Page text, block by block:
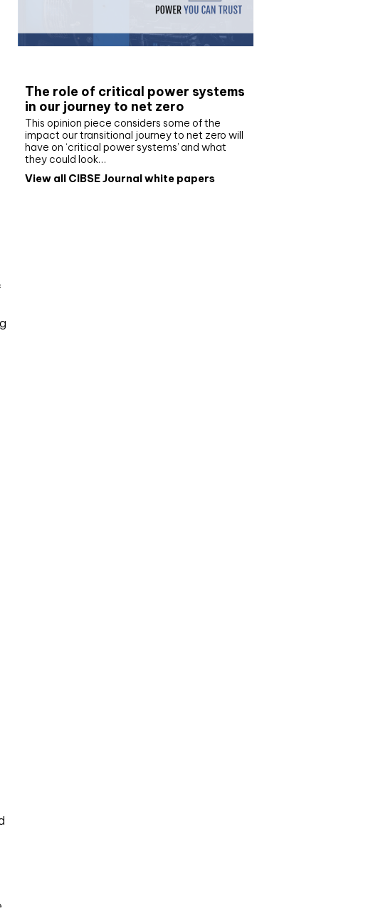
The role of critical power systems
in our journey to net zero
This opinion piece considers some of the
impact our transitional journey to net zero will
have on ‘critical power systems’ and what
they could look…
View all CIBSE Journal white papers